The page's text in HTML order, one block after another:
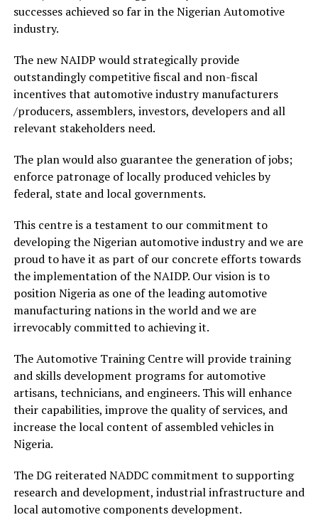
successes achieved so far in the Nigerian Automotive
industry.
The new NAIDP would strategically provide
outstandingly competitive fiscal and non-fiscal
incentives that automotive industry manufacturers
/producers, assemblers, investors, developers and all
relevant stakeholders need.
The plan would also guarantee the generation of jobs;
enforce patronage of locally produced vehicles by
federal, state and local governments.
This centre is a testament to our commitment to
developing the Nigerian automotive industry and we are
proud to have it as part of our concrete efforts towards
the implementation of the NAIDP. Our vision is to
position Nigeria as one of the leading automotive
manufacturing nations in the world and we are
irrevocably committed to achieving it.
The Automotive Training Centre will provide training
and skills development programs for automotive
artisans, technicians, and engineers. This will enhance
their capabilities, improve the quality of services, and
increase the local content of assembled vehicles in
Nigeria.
The DG reiterated NADDC commitment to supporting
research and development, industrial infrastructure and
local automotive components development.